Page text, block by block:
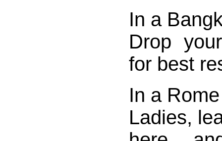
In a
Drop
for best
In a
Ladies,